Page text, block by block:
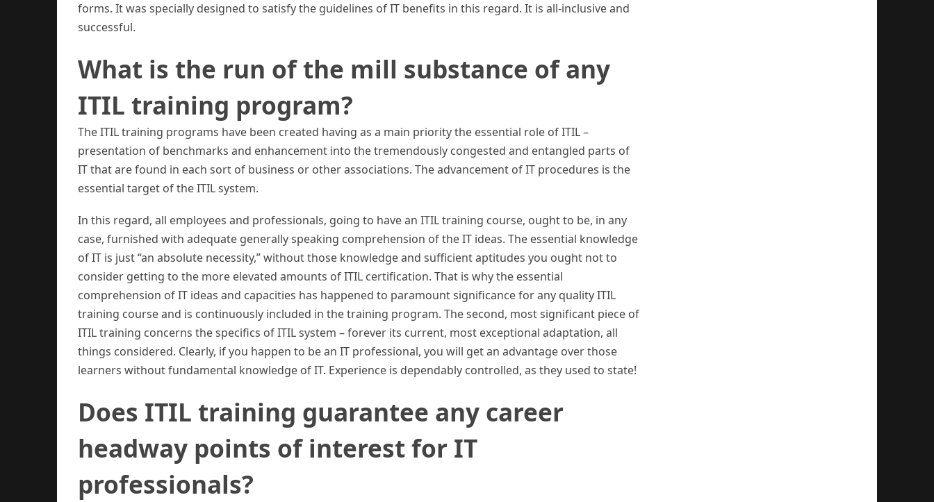
forms. It was specially designed to satisfy the guidelines of IT benefits in this regard. It is all-inclusive and
successful.
What is the run of the mill substance of any
ITIL training program?
The ITIL training programs have been created having as a main priority the essential role of ITIL –
presentation of benchmarks and enhancement into the tremendously congested and entangled parts of
IT that are found in each sort of business or other associations. The advancement of IT procedures is the
essential target of the ITIL system.
In this regard, all employees and professionals, going to have an ITIL training course, ought to be, in any
case, furnished with adequate generally speaking comprehension of the IT ideas. The essential knowledge
of IT is just “an absolute necessity,” without those knowledge and sufficient aptitudes you ought not to
consider getting to the more elevated amounts of ITIL certification. That is why the essential
comprehension of IT ideas and capacities has happened to paramount significance for any quality ITIL
training course and is continuously included in the training program. The second, most significant piece of
ITIL training concerns the specifics of ITIL system – forever its current, most exceptional adaptation, all
things considered. Clearly, if you happen to be an IT professional, you will get an advantage over those
learners without fundamental knowledge of IT. Experience is dependably controlled, as they used to state!
Does ITIL training guarantee any career
headway points of interest for IT
professionals?